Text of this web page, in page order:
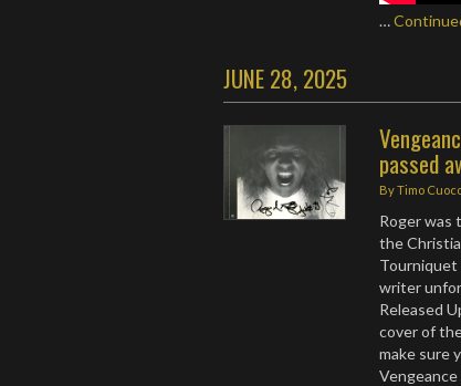
…
JUNE 28, 2025
passed
ByTimo
Roger was
the
Tourniquet
writer
Released
cover of
make sure